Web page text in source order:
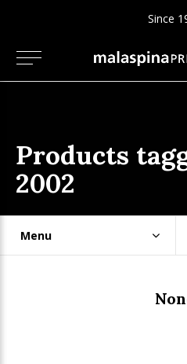
Since
Products
2002
Menu